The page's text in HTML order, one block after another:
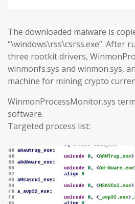
The downloaded malware is
“\windows\rss\csrss.exe”. After
three rootkit drivers,
winmonfs.sys and winmon.sys,
machine for mining crypto
WinmonProcessMonitor.sys
software.
Targeted process list: